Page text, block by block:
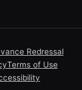
Redressal
Terms of Use